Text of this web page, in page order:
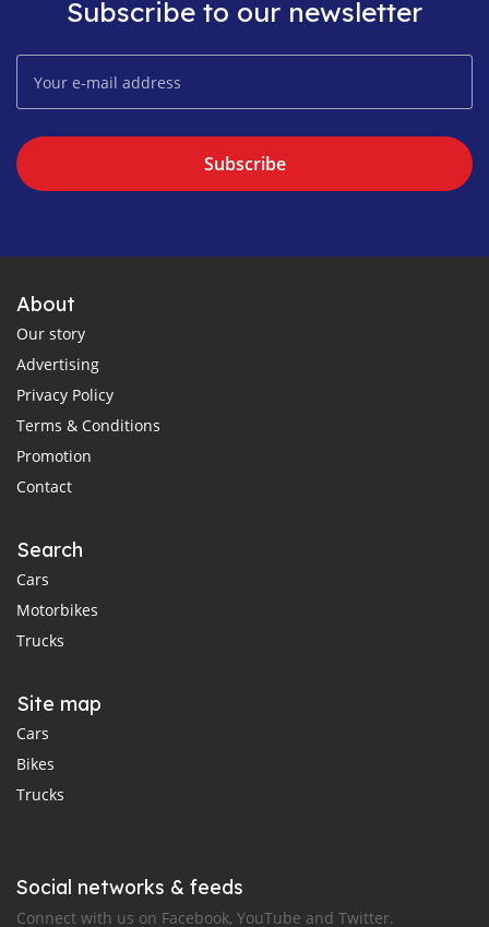
Subscribe to our newsletter
Subscribe
About
Our story
Advertising
Privacy Policy
Terms & Conditions
Promotion
Contact
Search
Cars
Motorbikes
Trucks
Site map
Cars
Bikes
Trucks
Social networks & feeds
Connect with us on Facebook, YouTube and Twitter.